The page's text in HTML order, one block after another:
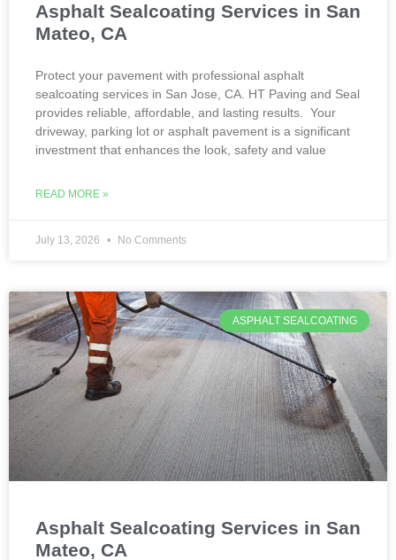
Asphalt Sealcoating Services in San
Mateo, CA
Protect your pavement with professional asphalt
sealcoating services in San Jose, CA. HT Paving and Seal
provides reliable, affordable, and lasting results. Your
driveway, parking lot or asphalt pavement is a significant
investment that enhances the look, safety and value
READ MORE »
July 13, 2026 No Comments
ASPHALT SEALCOATING
Asphalt Sealcoating Services in San
Mateo, CA